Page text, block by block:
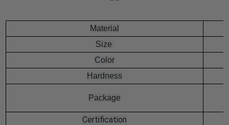
Material
Size
Color
Hardness
Package
Certification